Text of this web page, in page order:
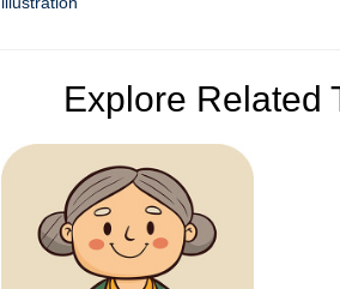
Explore Related